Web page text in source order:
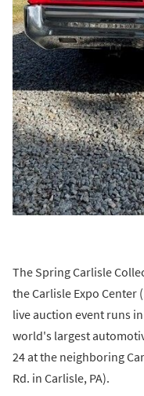
The Spring Carlisle
the Carlisle Expo Center
live auction event runs
world's largest
24 at the neighboring
Rd. in Carlisle, PA).